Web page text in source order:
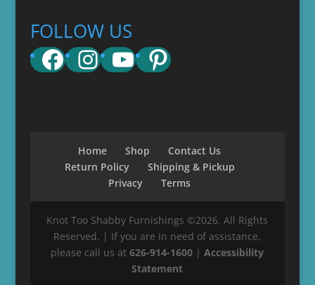
FOLLOW US
Facebook
Instagram
YouTube
Pinterest
Home Shop
Contact Us
Return Policy
Shipping & Pickup
Privacy
Terms
Knot Too Shabby Furnishings ©2026. All Rights
Reserved. | If you are in need of assistance,
please call us at626-914-1600 |Accessibility
Statement